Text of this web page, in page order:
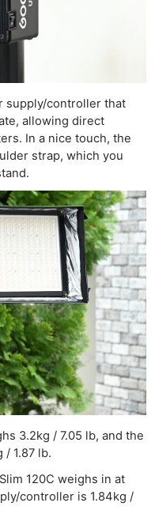
supply/controller that
allowing direct
In a nice touch, the
strap, which you
3.2kg / 7.05 lb, and the
1.87 lb.
120C weighs in at
controller is 1.84kg /